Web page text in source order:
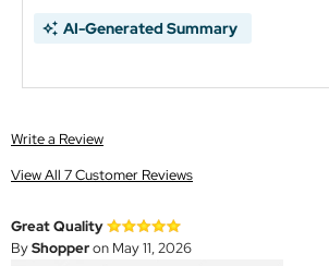
AI-Generated Summary
Write a Review
View All 7 Customer Reviews
Great Quality
ByShopperon May 11, 2026